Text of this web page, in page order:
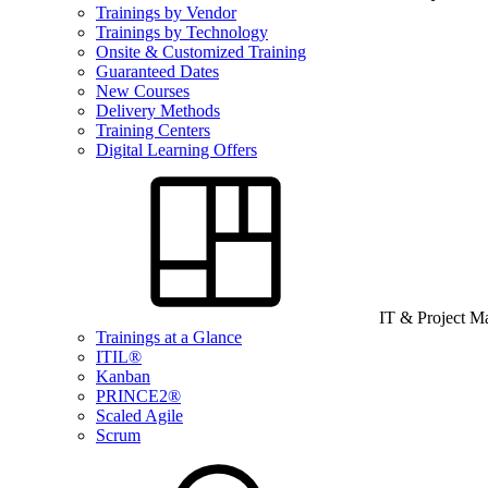
Trainings by Vendor
Trainings by Technology
Onsite & Customized Training
Guaranteed Dates
New Courses
Delivery Methods
Training Centers
Digital Learning Offers
IT & Project
Trainings at a Glance
ITIL®
Kanban
PRINCE2®
Scaled Agile
Scrum